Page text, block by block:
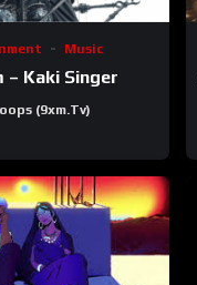
Music
– Kaki Singer
(9xm.tv)